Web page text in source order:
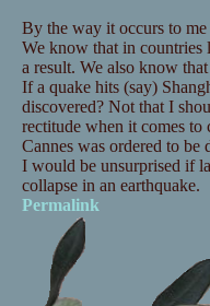
By the way it occurs to
We know that in countries
a result. We also know
If a quake hits (say)
discovered? Not that I
rectitude when it comes to
Cannes was ordered to be
I would be unsurprised if
collapse in an earthquake.
Permalink